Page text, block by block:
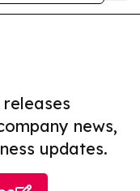
news,
updates.